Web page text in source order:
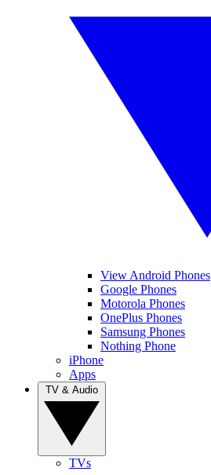
View Android Phones
Google Phones
Motorola Phones
OnePlus Phones
Samsung Phones
Nothing Phone
iPhone
Apps
TVs